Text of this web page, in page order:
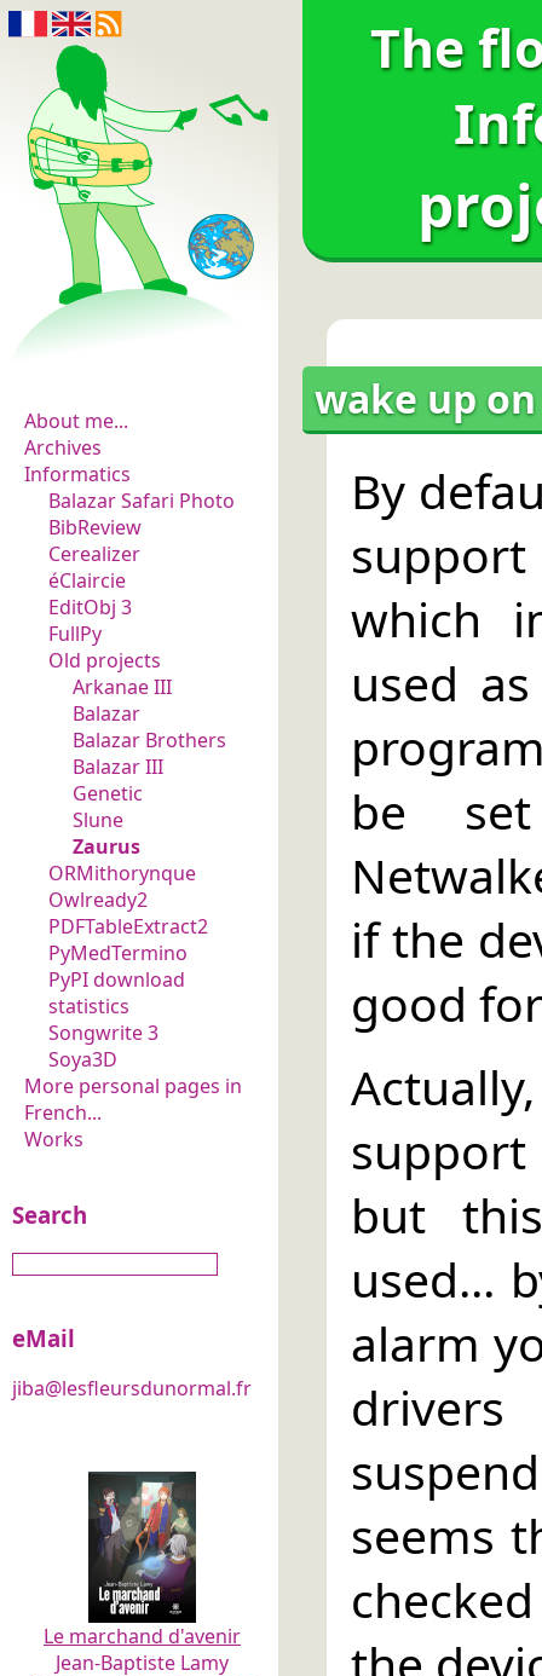
The flowers of
About me...
Archives
Informatics
Balazar Safari Photo
BibReview
Cerealizer
éClaircie
EditObj 3
FullPy
Old projects
Arkanae III
Balazar
Balazar Brothers
Balazar III
Genetic
Slune
Zaurus
ORMithorynque
Owlready2
PDFTableExtract2
PyMedTermino
PyPI download
statistics
Songwrite 3
Soya3D
More personal pages in
French...
Works
Search
eMail
jiba@lesfleursdunormal.fr
Le marchand d'avenir
Jean-Baptiste Lamy
The
wake up
By
which
used
be
if the
good
but
used...
alarm
seems